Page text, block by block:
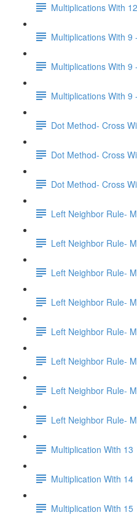
Multiplications With
Multiplications With 9
Multiplications With 9
Multiplications With 9
Dot Method- Cross
Dot Method- Cross
Dot Method- Cross
Left Neighbor Rule-
Left Neighbor Rule-
Left Neighbor Rule-
Left Neighbor Rule-
Left Neighbor Rule-
Left Neighbor Rule-
Left Neighbor Rule-
Left Neighbor Rule-
Multiplication With 13
Multiplication With 14
Multiplication With 15